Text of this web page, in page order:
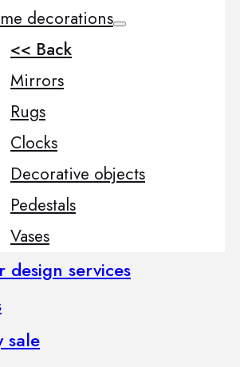
decorations
<< Back
Mirrors
Rugs
Clocks
Decorative objects
Pedestals
Vases
design services
sale